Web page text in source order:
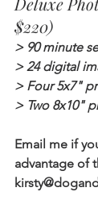
$220)
> 90 minute
> 24 digital
> Four 5x7"
> Two 8x10"
Email me if
advantage of